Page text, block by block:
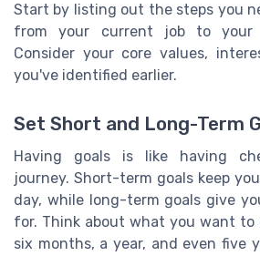
Start by listing out the steps you
from your current job to your
Consider your core values,
you've identified earlier.
Set Short and Long-Term
Having goals is like having
journey. Short-term goals keep
day, while long-term goals give
for. Think about what you want
six months, a year, and even five